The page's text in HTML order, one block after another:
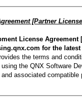
[Partner
License Agreement
for the
the terms and
the QNX Software
associated compatible